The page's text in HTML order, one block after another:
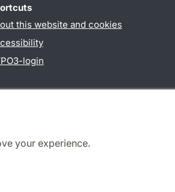
your experience.
this website and cookies
login